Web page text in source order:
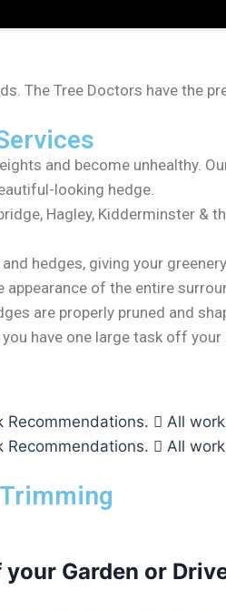
The Tree Doctors have the
and become unhealthy.
looking hedge.
Hagley, Kidderminster &
hedges, giving your
of the entire
are properly pruned and
have one large task off your
Recommendations.
All
Recommendations.
All
Garden or